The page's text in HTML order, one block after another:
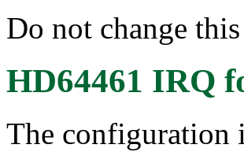
Do not change
HD64461 IRQ
The configuration